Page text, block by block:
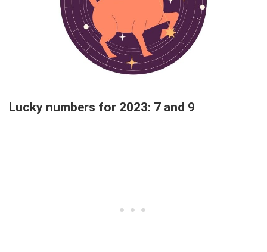
Lucky numbers for 2023: 7 and 9